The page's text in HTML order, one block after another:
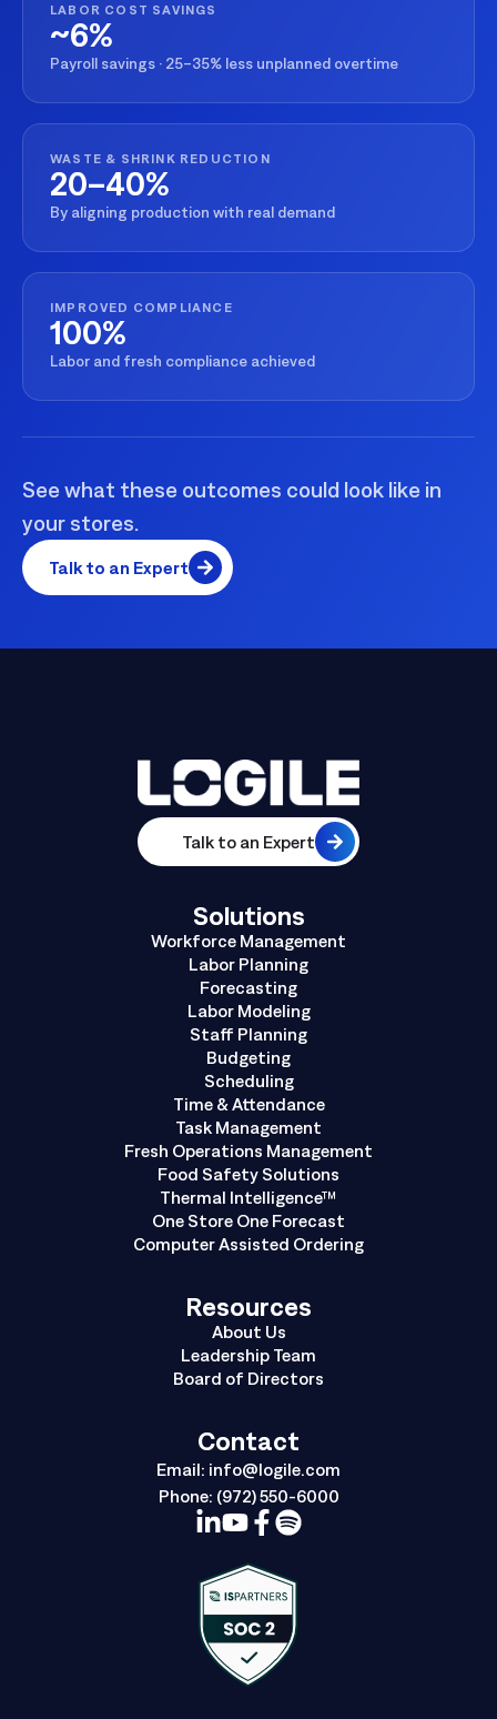
LABOR COST SAVINGS
~6%
Payroll savings · 25–35% less unplanned overtime
WASTE & SHRINK REDUCTION
20–40%
By aligning production with real demand
IMPROVED COMPLIANCE
100%
Labor and fresh compliance achieved
See what these outcomes could look like in
your stores.
Talk to an Expert
Talk to an Expert
Solutions
Workforce Management
Labor Planning
Forecasting
Labor Modeling
Staff Planning
Budgeting
Scheduling
Time & Attendance
Task Management
Fresh Operations Management
Food Safety Solutions
Thermal Intelligence™
One Store One Forecast
Computer Assisted Ordering
Resources
About Us
Leadership Team
Board of Directors
Contact
Email: info@logile.com
Phone: (972) 550-6000